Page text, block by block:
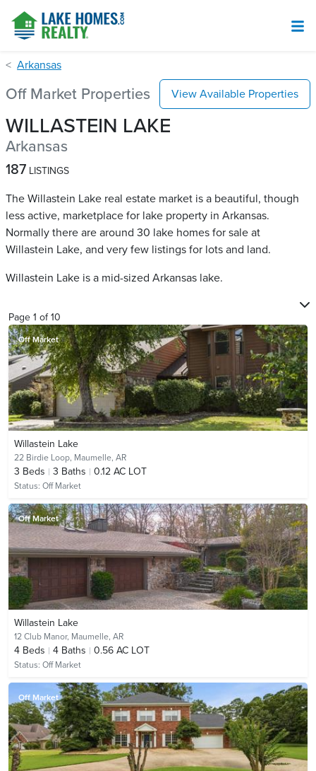
Arkansas
Off Market Properties View Available Properties
WILLASTEIN LAKE
Arkansas
187 LISTINGS
The Willastein Lake real estate market is a beautiful, though
less active, marketplace for lake property in Arkansas.
Normally there are around 30 lake homes for sale at
Willastein Lake​, and very few listings for lots and land.
Willastein Lake is a mid-sized Arkansas lake.
Page 1 of10
Off Market
Willastein Lake
22 Birdie Loop, Maumelle, AR
3 Beds 3 Baths 0.12 AC LOT
Status: Off Market
Off Market
Willastein Lake
12 Club Manor, Maumelle, AR
4 Beds 4 Baths 0.56 AC LOT
Status: Off Market
Off Market